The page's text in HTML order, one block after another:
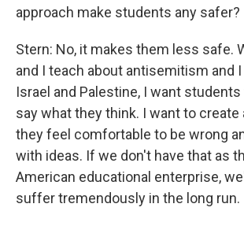
approach make students any safer?
Stern: No, it makes them less safe.
and I teach about antisemitism and
Israel and Palestine, I want
say what they think. I want to create
they feel comfortable to be wrong
with ideas. If we don't have that as
American educational enterprise,
suffer tremendously in the long run.